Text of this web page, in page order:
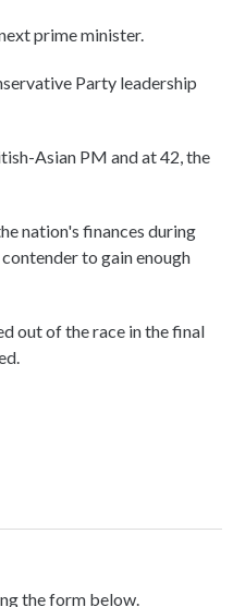
prime minister.
Party leadership
Asian PM and at 42, the
nation's finances during
to gain enough
out of the race in the final
the form below.